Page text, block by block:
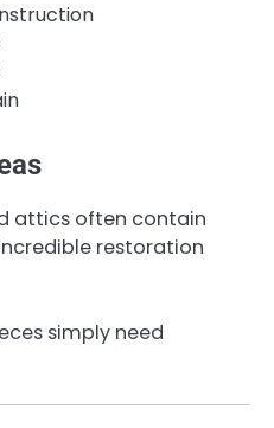
attics often contain
restoration
simply need